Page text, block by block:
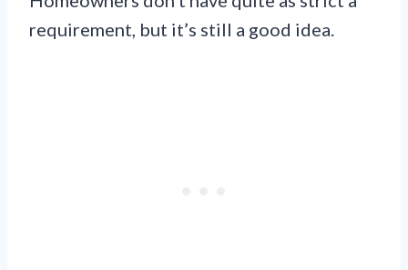
requirement, but it’s still a good idea.